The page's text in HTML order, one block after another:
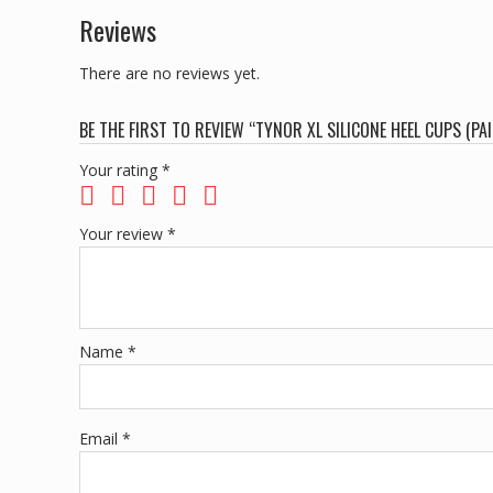
Reviews
There are no reviews yet.
BE THE FIRST TO REVIEW “TYNOR XL SILICONE HEEL CUPS
Your rating *
Your review *
Name *
Email *